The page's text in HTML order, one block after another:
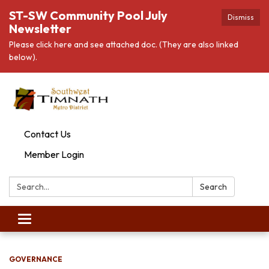
Dismiss
ST-SW Community Pool July
Newsletter
Please click here and see attached doc. (They are also linked
below).
Contact Us
Member Login
Search: Search
Toggle
navigation
GOVERNANCE